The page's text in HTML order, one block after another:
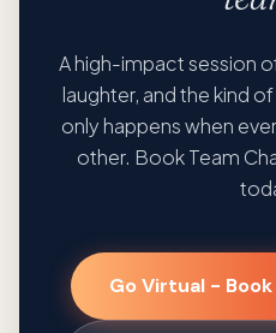
A high-impact session
laughter, and the kind
only happens when
other. Book Team
Go Virtual -